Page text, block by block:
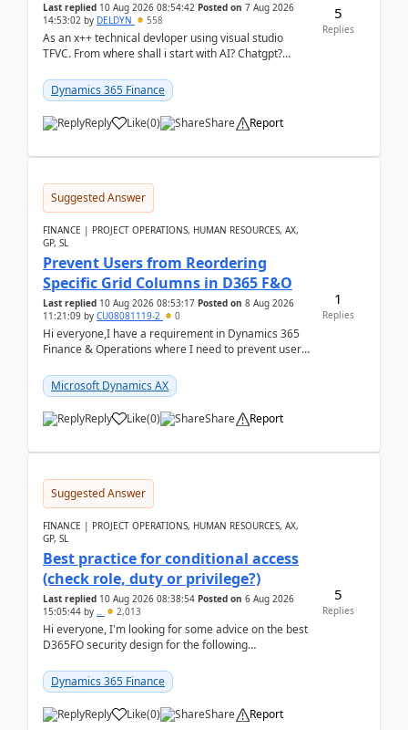
Last replied 10 Aug 2026 08:54:42 Posted on 7 Aug 2026
14:53:02 by DELDYN 558
As an x++ technical devloper using visual studio
TFVC. From where shall i start with AI? Chatgpt?
Dynamics 365 Finance
Reply Like(0) Share Report
5
Replies
Suggested Answer
FINANCE | PROJECT OPERATIONS, HUMAN RESOURCES, AX,
GP, SL
Prevent Users from Reordering
Specific Grid Columns in D365 F&O
Last replied 10 Aug 2026 08:53:17 Posted on 8 Aug 2026
11:21:09 by CU08081119-2 0
Hi everyone,I have a requirement in Dynamics 365
Finance & Operations where I need to prevent users
Microsoft Dynamics AX
Reply Like(0) Share Report
1
Replies
Suggested Answer
FINANCE | PROJECT OPERATIONS, HUMAN RESOURCES, AX,
GP, SL
Best practice for conditional access
(check role, duty or privilege?)
Last replied 10 Aug 2026 08:38:54 Posted on 6 Aug 2026
15:05:44 by .. 2,013
Hi everyone, I'm looking for some advice on the best
D365FO security design for the following
Dynamics 365 Finance
Reply Like(0) Share Report
5
Replies